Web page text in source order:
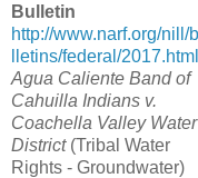
Bulletin
http://www.narf.org/nill/
lletins/federal/2017.html
Agua Caliente Band of
Cahuilla Indians v.
Coachella Valley Water
District(Tribal Water
Rights - Groundwater)